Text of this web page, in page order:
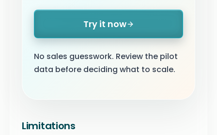
Try it now
No sales guesswork. Review the pilot
data before deciding what to scale.
Limitations